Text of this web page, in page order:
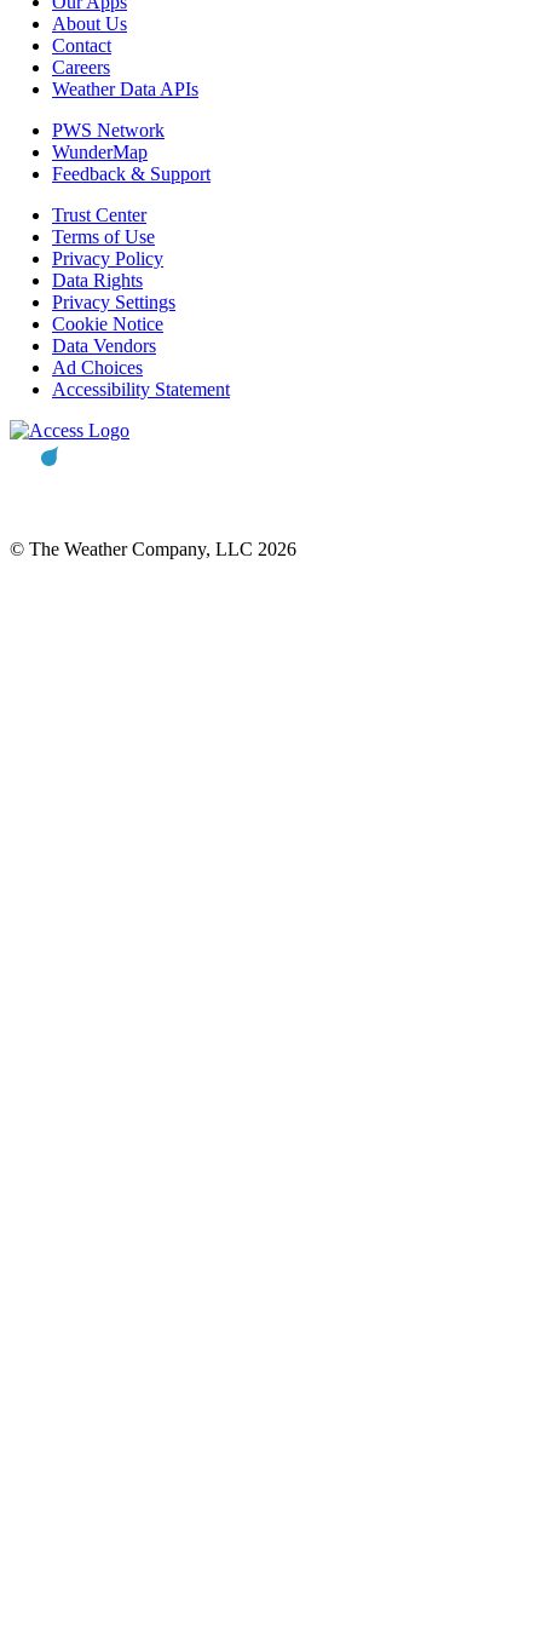
About Us
Contact
Careers
Weather Data APIs
PWS Network
WunderMap
Feedback & Support
Trust Center
Terms of Use
Privacy Policy
Data Rights
Privacy Settings
Cookie Notice
Data Vendors
Ad Choices
Accessibility Statement
© The Weather Company, LLC 2026